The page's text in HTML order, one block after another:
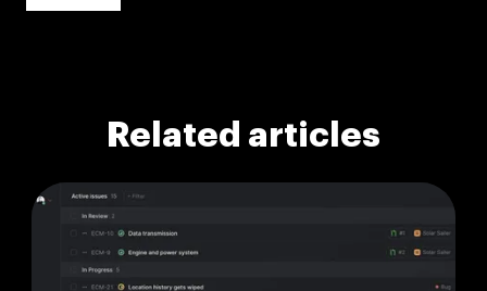
Related articles